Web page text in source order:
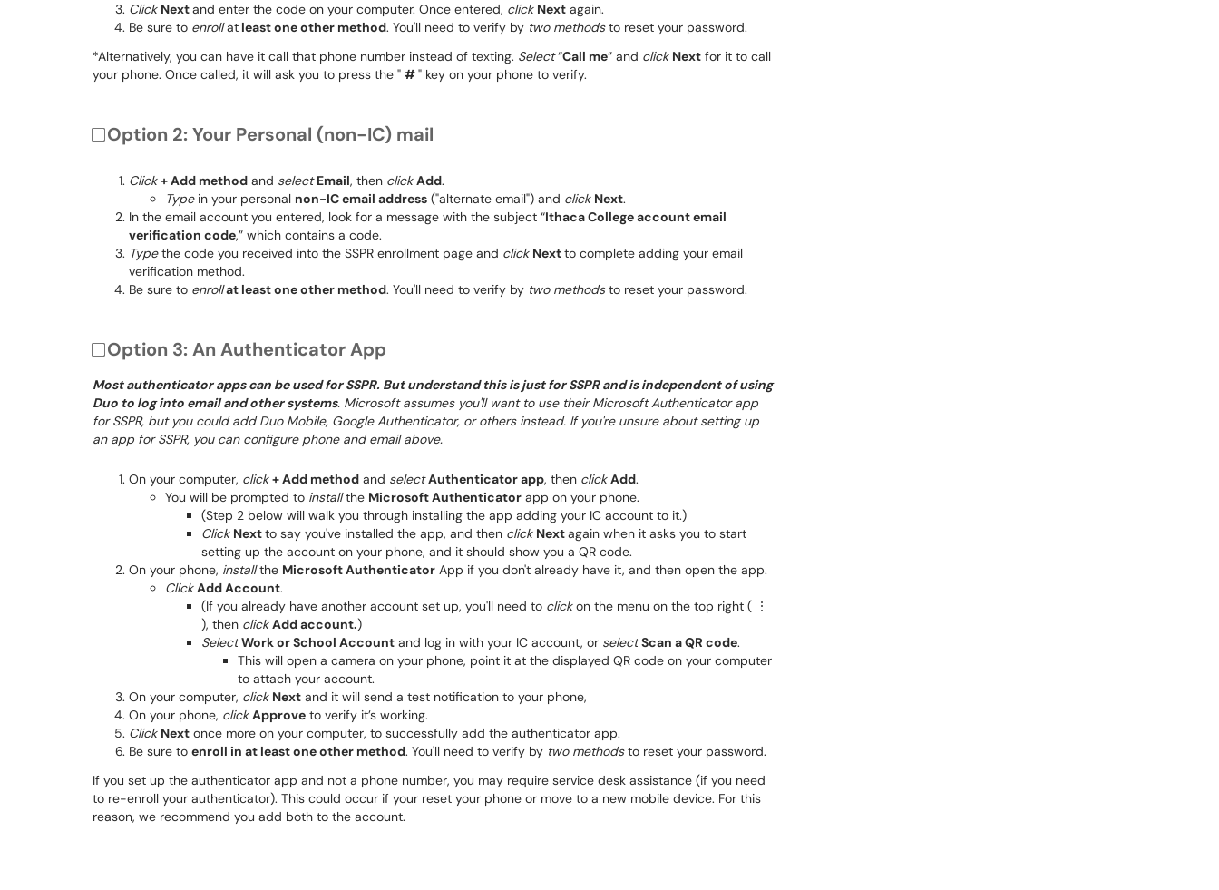
Click Nextand enter the code on your computer. Once entered, click Next again.
Be sure to enrollat least one other method. You'll need to verify by two methodsto reset your password.
*Alternatively, you can have it call that phone number instead of texting. Select“Call me” and click Next for it to call
your phone. Once called, it will ask you to press the " #" key on your phone to verify.
Option 2: Your Personal (non-IC) mail
Click + Add method and select Email, then click Add.
Typein your personal non-IC email address ("alternate email") and click Next.
In the email account you entered, look for a message with the subject “Ithaca College account email
verification code,” which contains a code.
Typethe code you received into the SSPR enrollment page and click Nextto complete adding your email
verification method.
Be sure to enrollat least one other method. You'll need to verify by two methodsto reset your password.
Option 3: An Authenticator App
Most authenticator apps can be used for SSPR. But understand this is just for SSPR and is independent of using
Duo to log into email and other systems. Microsoft assumes you'll want to use their Microsoft Authenticator app
for SSPR, but you could add Duo Mobile, Google Authenticator, or others instead. If you're unsure about setting up
an app for SSPR, you can configure phone and email above.
On your computer, click + Add method and select Authenticator app, then click Add.
You will be prompted to installthe Microsoft Authenticator app on your phone. ​​​
(Step 2 below will walk you through installing the app adding your IC account to it.)
Click Nextto say you've installed the app, and then click Nextagain when it asks you to start
setting up the account on your phone, and it should show you a QR code.
On your phone, installthe Microsoft Authenticator App if you don't already have it, and then open the app.
Click Add Account.
(If you already have another account set up, you'll need to clickon the menu on the top right ( ⋮
), then click Add account.)
Select Work or School Account and log in with your IC account, or selectScan a QR code.
This will open a camera on your phone, point it at the displayed QR code on your computer
to attach your account.
On your computer, click Next and it will send a test notification to your phone,
On your phone, click Approve to verify it’s working.
Click Next once more on your computer, to successfully add the authenticator app.
Be sure to enroll in at least one other method. You'll need to verify by two methodsto reset your password.
If you set up the authenticator app and not a phone number, you may require service desk assistance (if you need
to re-enroll your authenticator). This could occur if your reset your phone or move to a new mobile device. For this
reason, we recommend you add both to the account.